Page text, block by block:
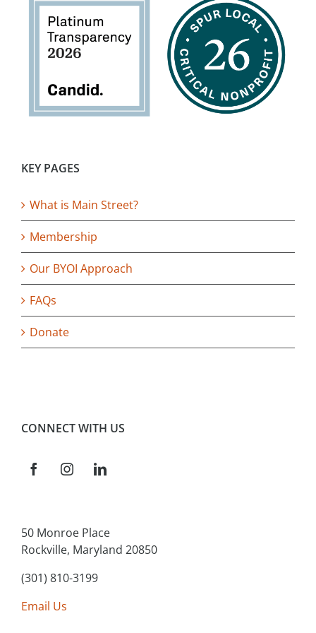
KEY PAGES
What is Main Street?
Membership
Our BYOI Approach
FAQs
Donate
CONNECT WITH US
50 Monroe Place
Rockville, Maryland 20850
(301) 810-3199
Email Us